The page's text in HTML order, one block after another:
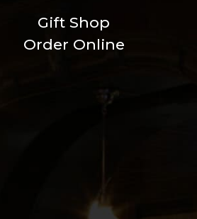
Gift Shop
Order Online